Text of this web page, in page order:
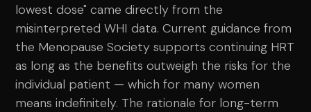
lowest dose" came directly from the
misinterpreted WHI data. Current guidance from
the Menopause Society supports continuing HRT
as long as the benefits outweigh the risks for the
individual patient — which for many women
means indefinitely. The rationale for long-term